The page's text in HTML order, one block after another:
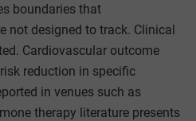
boundaries that
not designed to track. Clinical
Cardiovascular outcome
reduction in specific
in venues such as
therapy literature presents